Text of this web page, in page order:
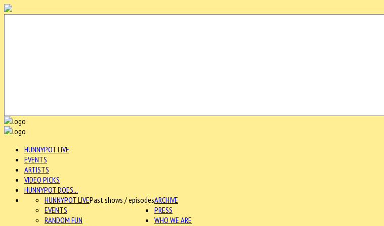
HUNNYPOT LIVE
EVENTS
ARTISTS
VIDEO PICKS
HUNNYPOT DOES...
ARCHIVE
HUNNYPOT LIVEPast shows / episodes
EVENTS
RANDOM FUN
PRESS
WHO WE ARE